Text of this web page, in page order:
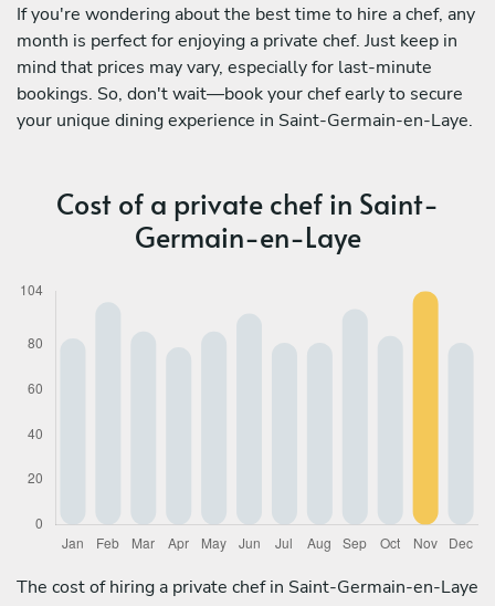
If you're wondering about the best time to hire a chef, any
month is perfect for enjoying a private chef. Just keep in
mind that prices may vary, especially for last-minute
bookings. So, don't wait—book your chef early to secure
your unique dining experience in Saint-Germain-en-Laye.
Cost of a private chef in Saint-
Germain-en-Laye
The cost of hiring a private chef in Saint-Germain-en-Laye